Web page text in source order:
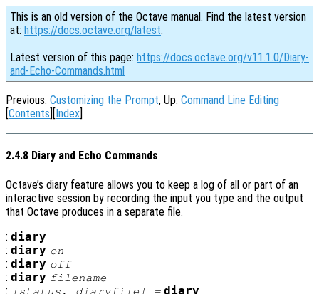
This is an old version of the Octave manual. Find the latest version
at: https://docs.octave.org/latest.
Latest version of this page: https://docs.octave.org/v11.1.0/Diary-
and-Echo-Commands.html
Previous: Customizing the Prompt, Up: Command Line Editing
[Contents][Index]
2.4.8 Diary and Echo Commands
Octave’s diary feature allows you to keep a log of all or part of an
interactive session by recording the input you type and the output
that Octave produces in a separate file.
: diary
: diary on
: diary off
: diary filename
: [status , diaryfile ] = diary